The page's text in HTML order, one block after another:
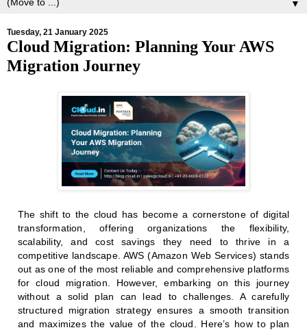
▼
Tuesday, 21 January 2025
Cloud Migration: Planning Your AWS
Migration Journey
The shift to the cloud has become a cornerstone of digital
transformation, offering organizations the flexibility,
scalability, and cost savings they need to thrive in a
competitive landscape. AWS (Amazon Web Services) stands
out as one of the most reliable and comprehensive platforms
for cloud migration. However, embarking on this journey
without a solid plan can lead to challenges. A carefully
structured migration strategy ensures a smooth transition
and maximizes the value of the cloud. Here’s how to plan